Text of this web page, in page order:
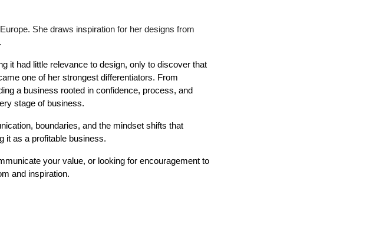
She draws inspiration for her designs from
it had little relevance to design, only to discover that
one of her strongest differentiators. From
a business rooted in confidence, process, and
stage of business.
boundaries, and the mindset shifts that
it as a profitable business.
your value, or looking for encouragement to
and inspiration.